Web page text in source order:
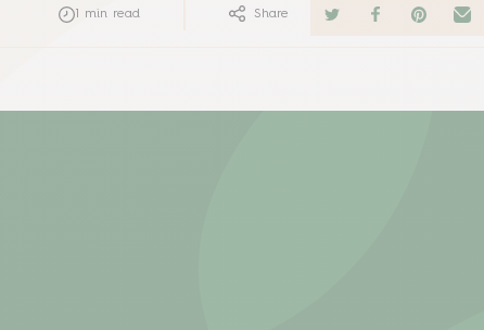
1 min read Share